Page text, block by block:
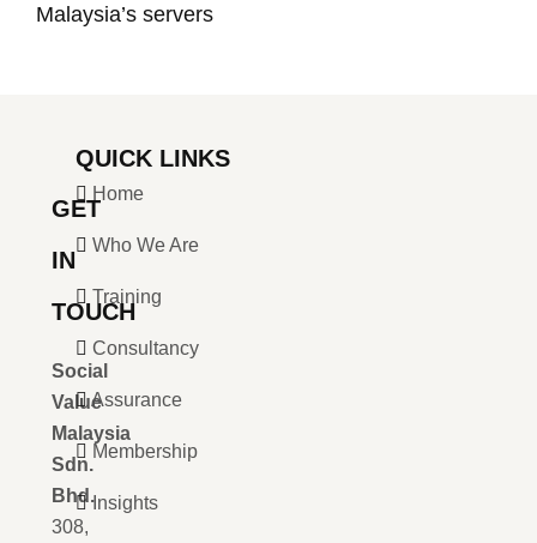
Malaysia’s servers
GET
IN
TOUCH
Social
Value
Malaysia
Sdn.
Bhd.
308,
QUICK LINKS
Home
Who We Are
Training
Consultancy
Assurance
Membership
Insights